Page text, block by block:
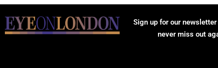
Sign up for our
never miss out